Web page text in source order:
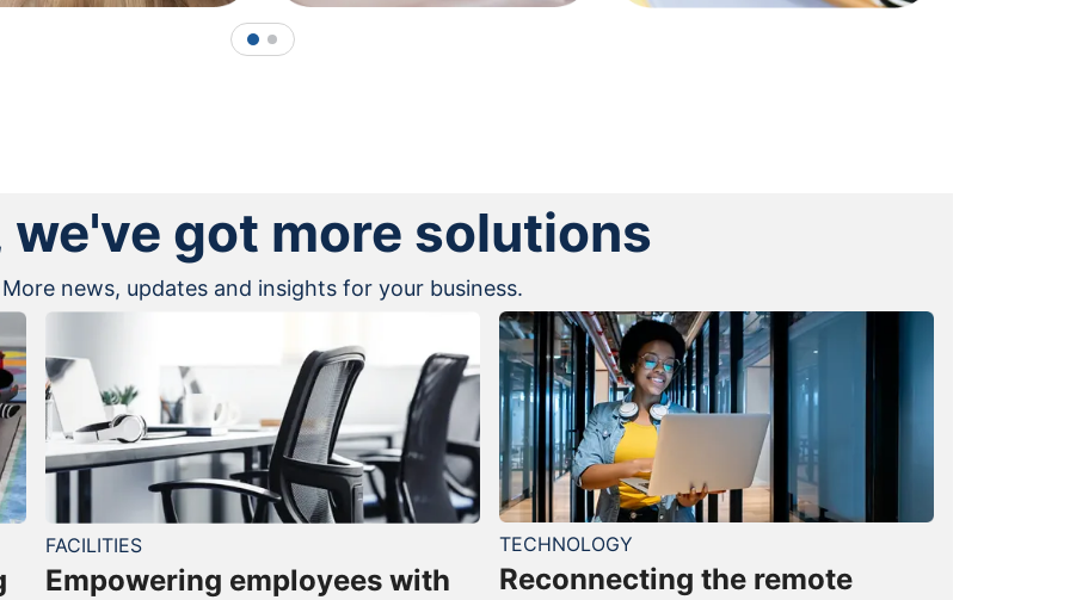
1 2
we've got more solutions
More news, updates and insights for your business.
FACILITIES
Empowering employees with
TECHNOLOGY
Reconnecting the remote